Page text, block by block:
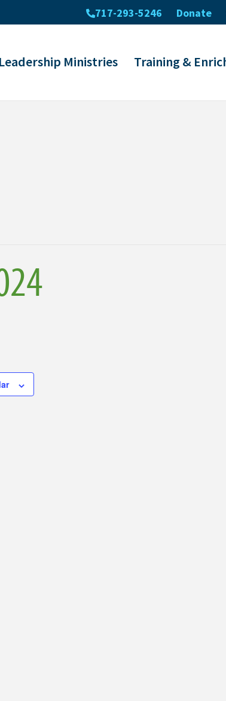
Leadership Ministries Training &
717-293-5246 Donate